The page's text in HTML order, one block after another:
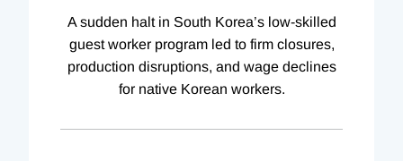
A sudden halt in South Korea’s low-skilled
guest worker program led to firm closures,
production disruptions, and wage declines
for native Korean workers.